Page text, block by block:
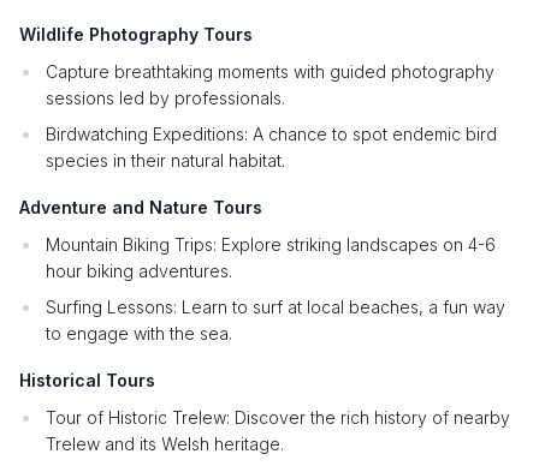
Wildlife Photography Tours
Capture breathtaking moments with guided photography
sessions led by professionals.
Birdwatching Expeditions: A chance to spot endemic bird
species in their natural habitat.
Adventure and Nature Tours
Mountain Biking Trips: Explore striking landscapes on 4-6
hour biking adventures.
Surfing Lessons: Learn to surf at local beaches, a fun way
to engage with the sea.
Historical Tours
Tour of Historic Trelew: Discover the rich history of nearby
Trelew and its Welsh heritage.